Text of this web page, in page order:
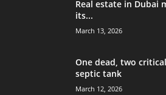
Real estate in Dubai
its...
March 13, 2026
One dead, two
septic tank
March 12, 2026